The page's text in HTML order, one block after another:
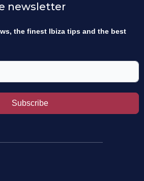
newsletter
the finest Ibiza tips and the best
Subscribe